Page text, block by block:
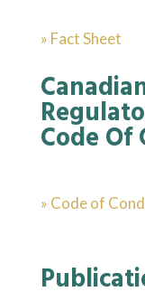
» Fact Sheet
Code Of
» Code of